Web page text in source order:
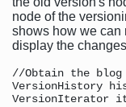
node of the
shows how we can
display the
//Obtain the
VersionHistory
VersionIterator